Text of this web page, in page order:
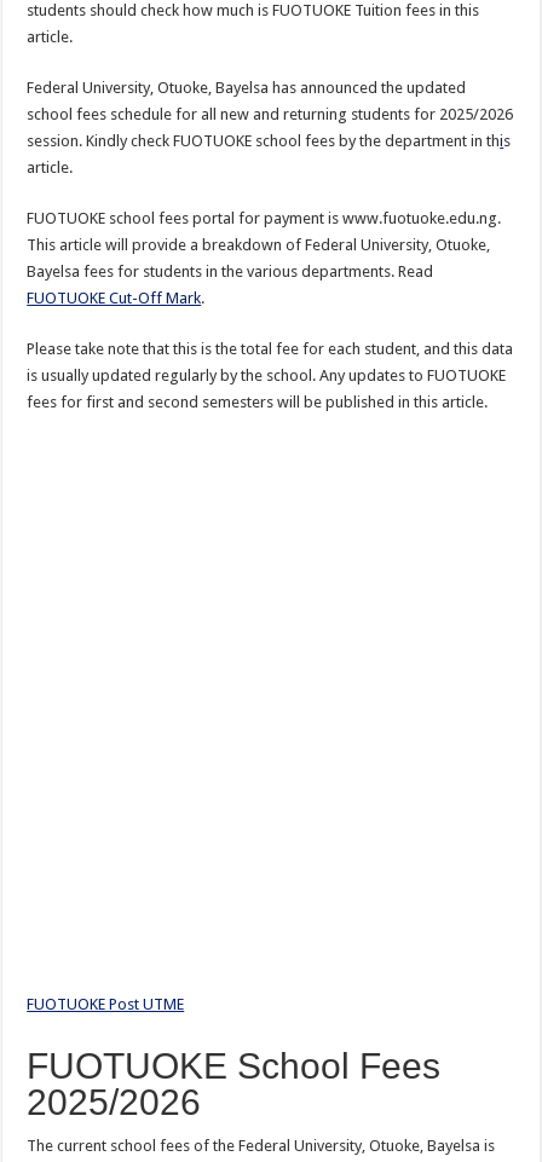
students should check how much is FUOTUOKE Tuition fees in this
article.
Federal University, Otuoke, Bayelsa has announced the updated
school fees schedule for all new and returning students for 2025/2026
session. Kindly check FUOTUOKE school fees by the department in this
article.
FUOTUOKE school fees portal for payment is www.fuotuoke.edu.ng.
This article will provide a breakdown of Federal University, Otuoke,
Bayelsa fees for students in the various departments. Read
FUOTUOKE Cut-Off Mark.
Please take note that this is the total fee for each student, and this data
is usually updated regularly by the school. Any updates to FUOTUOKE
fees for first and second semesters will be published in this article.
FUOTUOKE Post UTME
FUOTUOKE School Fees
2025/2026
The current school fees of the Federal University, Otuoke, Bayelsa is